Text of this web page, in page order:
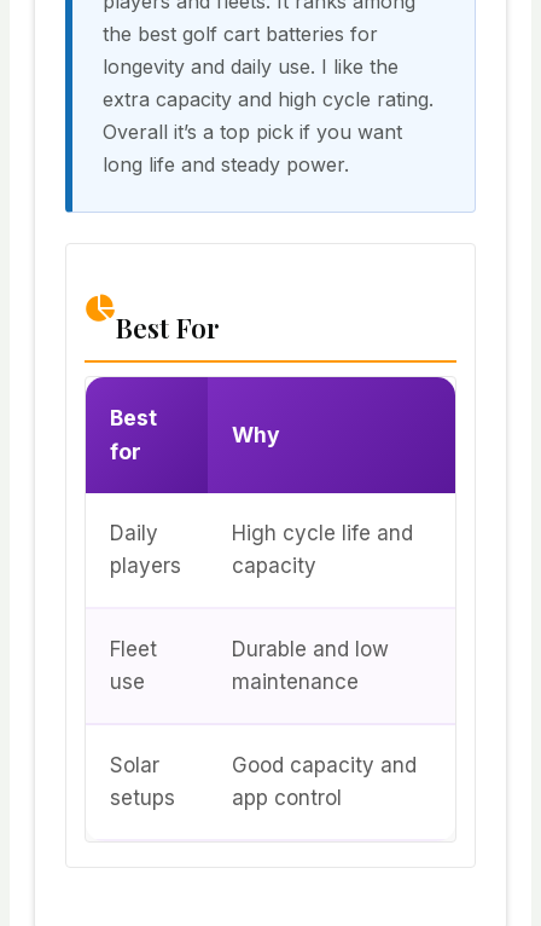
the best golf cart batteries for
longevity and daily use. I like the
extra capacity and high cycle rating.
Overall it’s a top pick if you want
long life and steady power.
Best For
Best
for
Why
Daily
players
High cycle life and
capacity
Fleet
use
Durable and low
maintenance
Solar
setups
Good capacity and
app control